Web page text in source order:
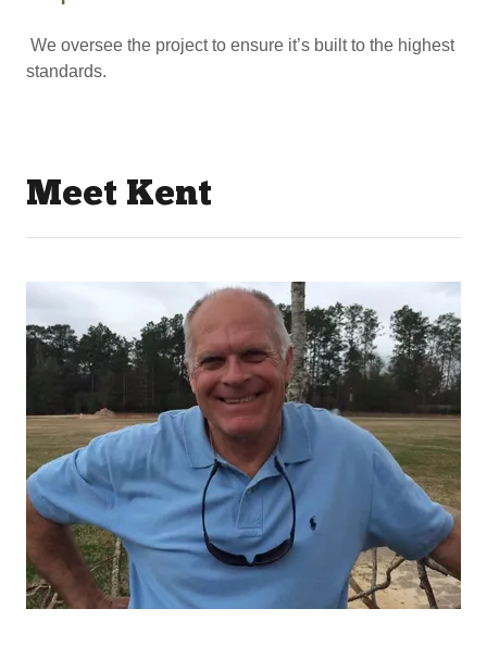
We oversee the project to ensure it’s built to the highest
standards.
Meet Kent